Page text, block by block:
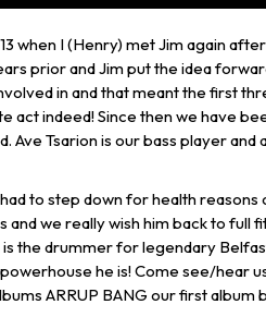
when I (Henry) met Jim again
prior and Jim put the idea
in and that meant the first
act indeed! Since then we have
Ave Tsarion is our bass player
to step down for health reasons
and we really wish him back to full
is the drummer for legendary
he is! Come see/hear
ARRUP BANG our first